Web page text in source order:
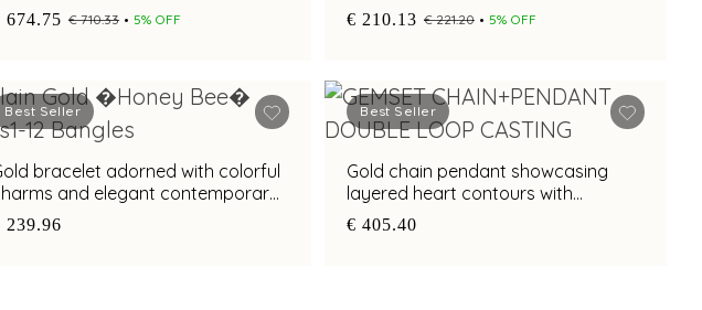
674.75 € 710.33 5% OFF € 210.13 € 221.20 5% OFF
Best Seller
bracelet adorned with colorful
and elegant contemporary
239.96
Best Seller
Gold chain pendant showcasing
layered heart contours with
multicoloured gemstone
€ 405.40